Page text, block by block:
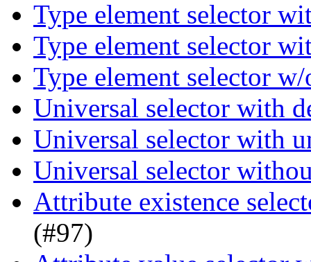
Type element selector
Type element selector
Type element selector
Universal selector with
Universal selector with
Universal selector
Attribute existence
(#97)